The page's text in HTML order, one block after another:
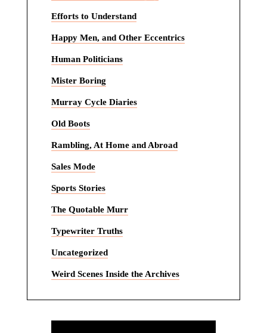
Efforts to Understand
Happy Men, and Other Eccentrics
Human Politicians
Mister Boring
Murray Cycle Diaries
Old Boots
Rambling, At Home and Abroad
Sales Mode
Sports Stories
The Quotable Murr
Typewriter Truths
Uncategorized
Weird Scenes Inside the Archives